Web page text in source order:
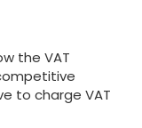
the VAT
to charge VAT